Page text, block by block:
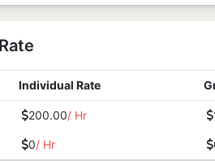
Individual Rate
200.00/ Hr
0/ Hr